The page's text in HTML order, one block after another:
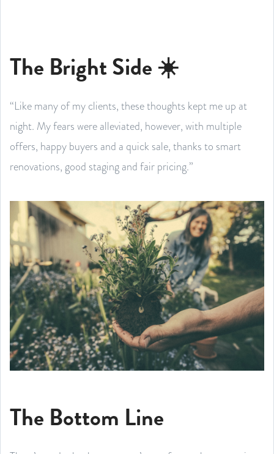
The Bright Side ☀️
“Like many of my clients, these thoughts kept me up at
night. My fears were alleviated, however, with multiple
offers, happy buyers and a quick sale, thanks to smart
renovations, good staging and fair pricing.”
The Bottom Line